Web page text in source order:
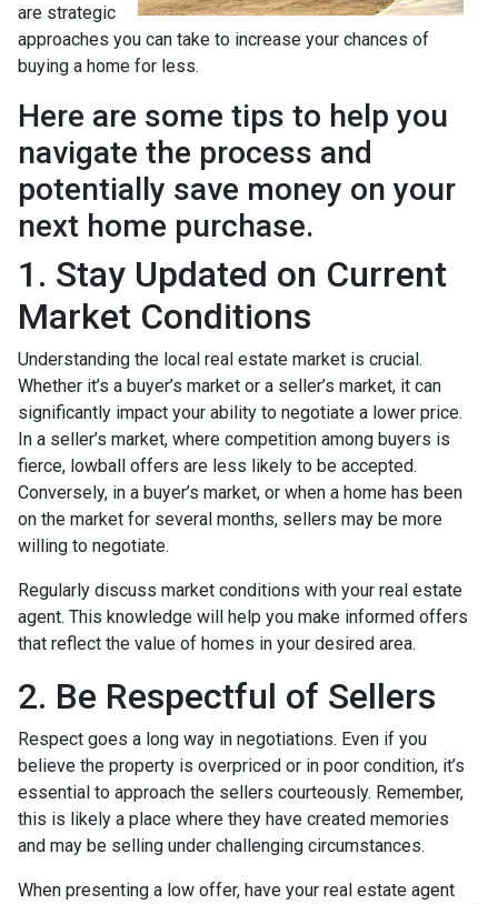
are strategic
approaches you can take to increase your chances of
buying a home for less.
Here are some tips to help you
navigate the process and
potentially save money on your
next home purchase.
1. Stay Updated on Current
Market Conditions
Understanding the local real estate market is crucial.
Whether it’s a buyer’s market or a seller’s market, it can
significantly impact your ability to negotiate a lower price.
In a seller’s market, where competition among buyers is
fierce, lowball offers are less likely to be accepted.
Conversely, in a buyer’s market, or when a home has been
on the market for several months, sellers may be more
willing to negotiate.
Regularly discuss market conditions with your real estate
agent. This knowledge will help you make informed offers
that reflect the value of homes in your desired area.
2. Be Respectful of Sellers
Respect goes a long way in negotiations. Even if you
believe the property is overpriced or in poor condition, it’s
essential to approach the sellers courteously. Remember,
this is likely a place where they have created memories
and may be selling under challenging circumstances.
When presenting a low offer, have your real estate agent